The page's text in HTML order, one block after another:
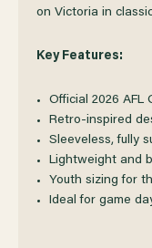
GUERNSEY
YOUTH YOUTH
on Victoria in
Key Features:
Official 2026 AFL
Retro-inspired
Sleeveless, fully
Lightweight and
Youth sizing for
Ideal for game